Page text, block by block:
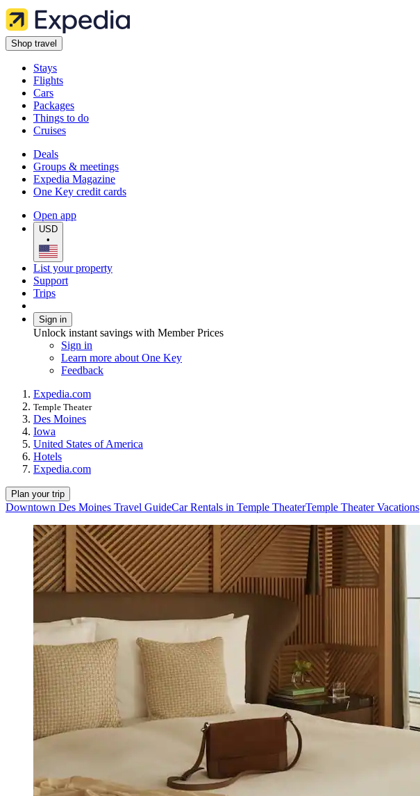
Shop travel
Stays
Flights
Cars
Packages
Things to do
Cruises
Deals
Groups & meetings
Expedia Magazine
One Key credit cards
Open app
USD
•
List your property
Support
Trips
Sign in
Unlock instant savings with Member Prices
Sign in
Learn more about One Key
Feedback
Expedia.com
Temple Theater
Des Moines
Iowa
United States of America
Hotels
Expedia.com
Plan your trip
Downtown Des Moines Travel GuideCar Rentals in Temple TheaterTemple Theater Vacations